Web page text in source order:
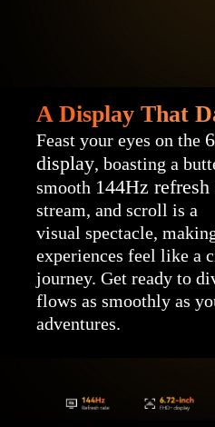
A Display That
Feast your eyes on the
display, boasting a
smooth 144Hz refresh
stream, and scroll is a
visual spectacle,
experiences feel like a
journey. Get ready to
flows as smoothly as
adventures.